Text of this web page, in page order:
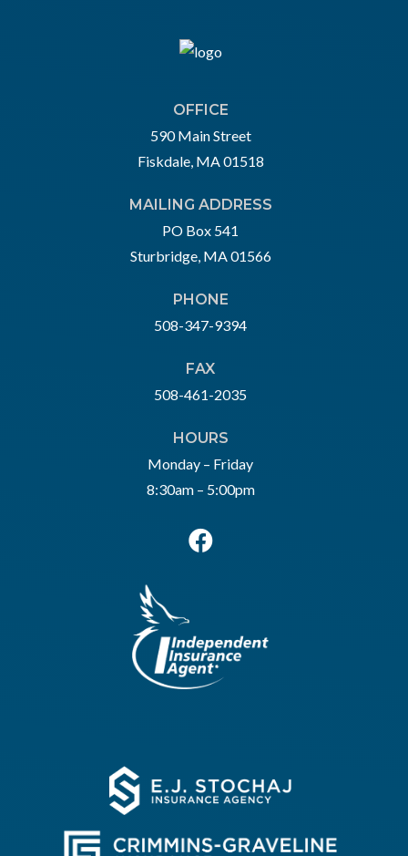
OFFICE
590 Main Street
Fiskdale, MA 01518
MAILING ADDRESS
PO Box 541
Sturbridge, MA 01566
PHONE
508-347-9394
FAX
508-461-2035
HOURS
Monday – Friday
8:30am – 5:00pm